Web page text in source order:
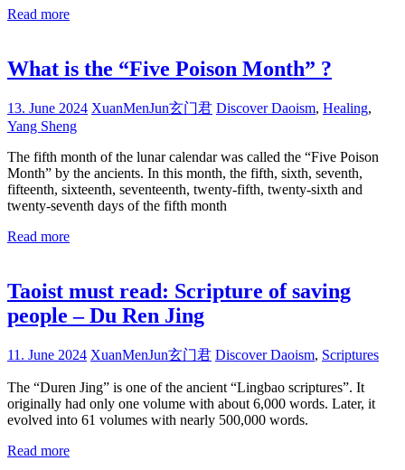
Read more
What is the “Five Poison Month” ?
13. June 2024 XuanMenJun玄门君 Discover Daoism, Healing,
Yang Sheng
The fifth month of the lunar calendar was called the “Five Poison
Month” by the ancients. In this month, the fifth, sixth, seventh,
fifteenth, sixteenth, seventeenth, twenty-fifth, twenty-sixth and
twenty-seventh days of the fifth month
Read more
Taoist must read: Scripture of saving
people – Du Ren Jing
11. June 2024 XuanMenJun玄门君 Discover Daoism, Scriptures
The “Duren Jing” is one of the ancient “Lingbao scriptures”. It
originally had only one volume with about 6,000 words. Later, it
evolved into 61 volumes with nearly 500,000 words.
Read more